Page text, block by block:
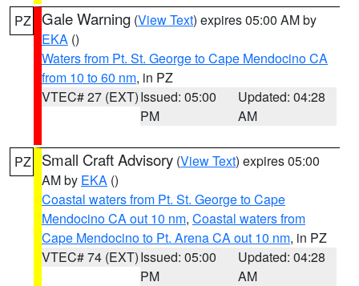
PZ Gale Warning (View Text) expires 05:00 AM by
EKA ()
Waters from Pt. St. George to Cape Mendocino CA
from 10 to 60 nm, in PZ
VTEC# 27 (EXT)Issued: 05:00
PM
Updated: 04:28
AM
PZ Small Craft Advisory (View Text) expires 05:00
AM by EKA ()
Coastal waters from Pt. St. George to Cape
Mendocino CA out 10 nm, Coastal waters from
Cape Mendocino to Pt. Arena CA out 10 nm, in PZ
VTEC# 74 (EXT)Issued: 05:00
PM
Updated: 04:28
AM